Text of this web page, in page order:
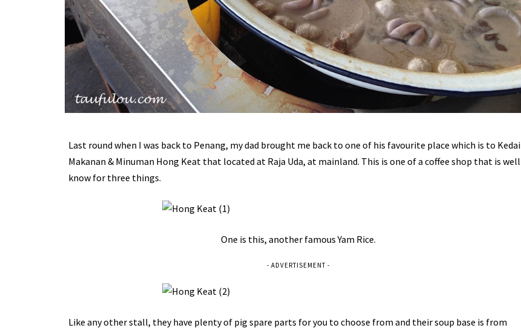
Last round when I was back to Penang, my dad brought me back to one of his favourite place which is to Kedai
Makanan & Minuman Hong Keat that located at Raja Uda, at mainland. This is one of a coffee shop that is well
know for three things.
One is this, another famous Yam Rice.
- ADVERTISEMENT -
Like any other stall, they have plenty of pig spare parts for you to choose from and their soup base is from